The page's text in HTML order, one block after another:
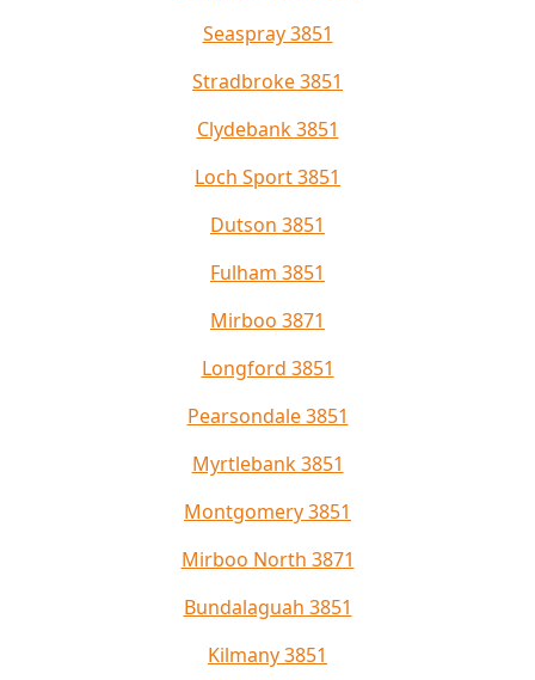
Seaspray 3851
Stradbroke 3851
Clydebank 3851
Loch Sport 3851
Dutson 3851
Fulham 3851
Mirboo 3871
Longford 3851
Pearsondale 3851
Myrtlebank 3851
Montgomery 3851
Mirboo North 3871
Bundalaguah 3851
Kilmany 3851